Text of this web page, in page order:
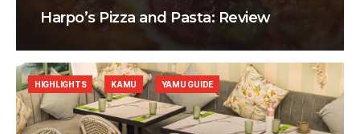
Harpo’s Pizza and Pasta: Review
HIGHLIGHTS KAMU YAMU GUIDE